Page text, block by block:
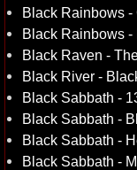
Black Rainbows
Black Rainbows
Black Raven -
Black River -
Black Sabbath -
Black Sabbath -
Black Sabbath -
Black Sabbath -